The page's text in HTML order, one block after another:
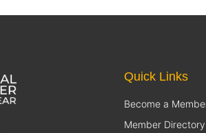
Quick Links
Become a
Member Directory